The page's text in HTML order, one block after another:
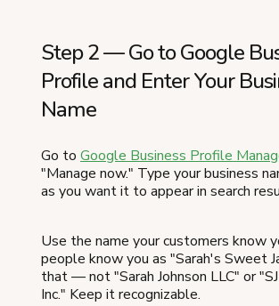
Step 2 — Go to Google
Profile and Enter Your
Name
Go to Google Business Profile
"Manage now." Type your business
as you want it to appear in search
Use the name your customers know
people know you as "Sarah's Sweet
that — not "Sarah Johnson LLC" or
Inc." Keep it recognizable.